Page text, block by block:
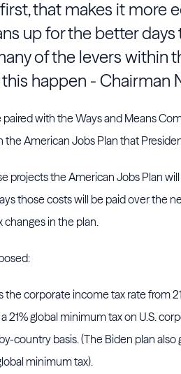
that makes it more
up for the better
of the levers within
happen - Chairman
paired with the Ways and Means
the American Jobs Plan that
projects the American Jobs Plan
those costs will be paid over the
changes in the plan.
the corporate income tax rate from
21% global minimum tax on U.S.
country basis. (The Biden plan
minimum tax).